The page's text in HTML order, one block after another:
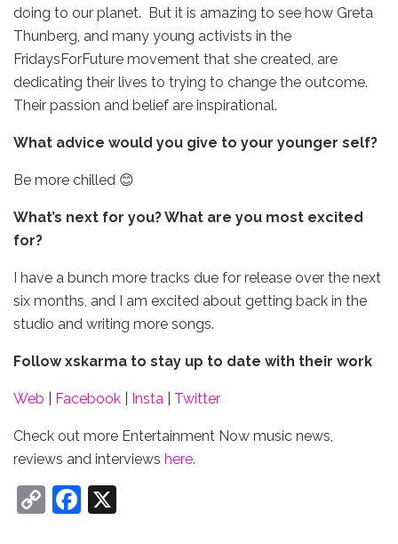
doing to our planet. But it is amazing to see how Greta
Thunberg, and many young activists in the
FridaysForFuture movement that she created, are
dedicating their lives to trying to change the outcome.
Their passion and belief are inspirational.
What advice would you give to your younger self?
Be more chilled 😊
What’s next for you? What are you most excited
for?
I have a bunch more tracks due for release over the next
six months, and I am excited about getting back in the
studio and writing more songs.
Follow xskarma to stay up to date with their work
Web Facebook Insta Twitter
Check out more Entertainment Now music news,
reviews and interviews here.
C
F